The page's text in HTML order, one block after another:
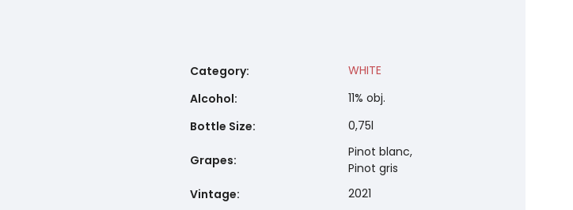
Category:
WHITE
Alcohol:
11% obj.
Bottle Size: 0,75l
Grapes:
Pinot blanc,
Pinot gris
Vintage: 2021